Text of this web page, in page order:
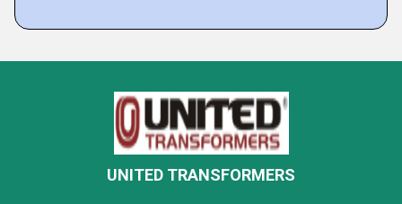
UNITED TRANSFORMERS